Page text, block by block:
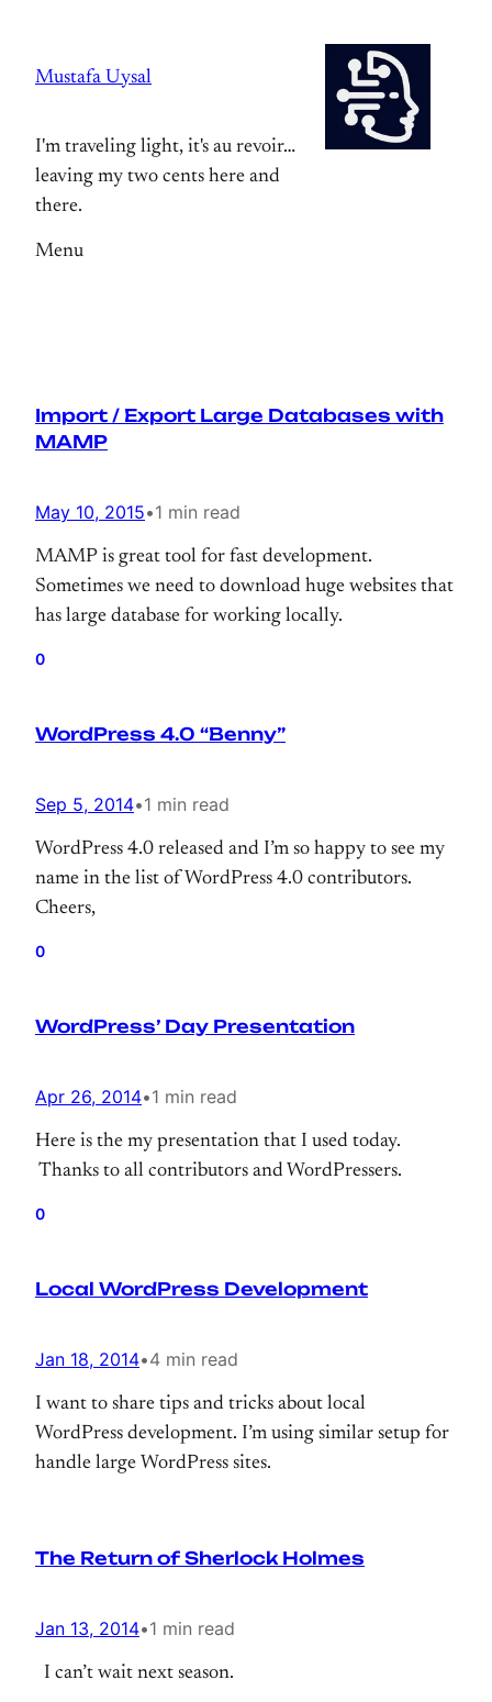
content
Mustafa Uysal
I'm traveling light, it's au revoir…
leaving my two cents here and
there.
Menu
Import / Export Large Databases with
MAMP
May 10, 2015•1 min read
MAMP is great tool for fast development.
Sometimes we need to download huge websites that
has large database for working locally.
0
WordPress 4.0 “Benny”
Sep 5, 2014•1 min read
WordPress 4.0 released and I’m so happy to see my
name in the list of WordPress 4.0 contributors.
Cheers,
0
WordPress’ Day Presentation
Apr 26, 2014•1 min read
Here is the my presentation that I used today.
Thanks to all contributors and WordPressers.
0
Local WordPress Development
Jan 18, 2014•4 min read
I want to share tips and tricks about local
WordPress development. I’m using similar setup for
handle large WordPress sites.
The Return of Sherlock Holmes
Jan 13, 2014•1 min read
I can’t wait next season.